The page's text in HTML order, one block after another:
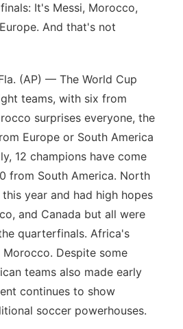
It's Messi, Morocco,
And that's not
(AP) — The World Cup
teams, with six from
surprises everyone, the
Europe or South America
12 champions have come
from South America. North
year and had high hopes
and Canada but all were
quarterfinals. Africa's
Despite some
teams also made early
continues to show
soccer powerhouses.